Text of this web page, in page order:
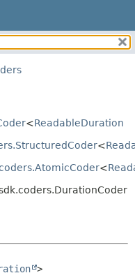
METHOD
FIELD
<ReadableDuration
<
<
>